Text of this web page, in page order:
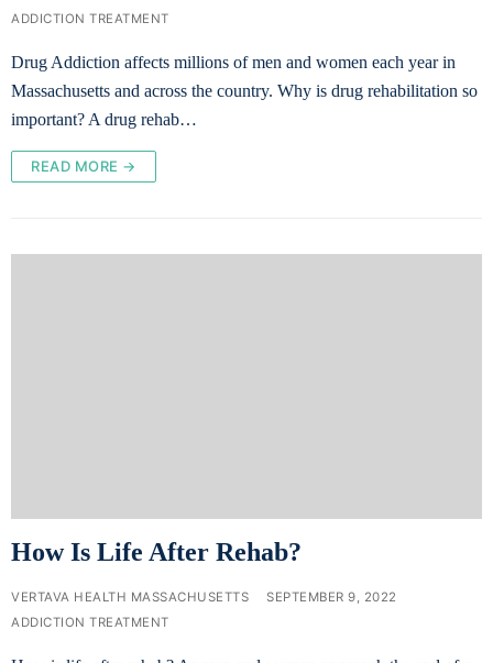
ADDICTION TREATMENT
Drug Addiction affects millions of men and women each year in
Massachusetts and across the country. Why is drug rehabilitation so
important? A drug rehab…
READ MORE →
How Is Life After Rehab?
VERTAVA HEALTH MASSACHUSETTS
SEPTEMBER 9, 2022
ADDICTION TREATMENT